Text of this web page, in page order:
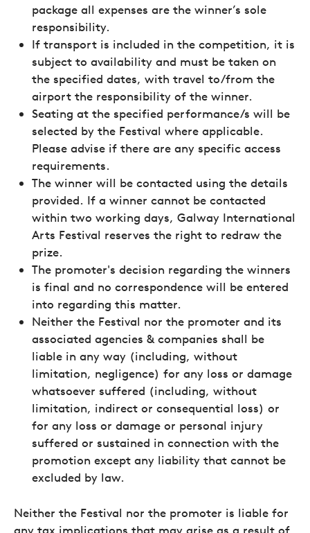
package all expenses are the winner’s sole
responsibility.
If transport is included in the competition, it is
subject to availability and must be taken on
the specified dates, with travel to/from the
airport the responsibility of the winner.
Seating at the specified performance/s will be
selected by the Festival where applicable.
Please advise if there are any specific access
requirements.
The winner will be contacted using the details
provided. If a winner cannot be contacted
within two working days, Galway International
Arts Festival reserves the right to redraw the
prize.
The promoter's decision regarding the winners
is final and no correspondence will be entered
into regarding this matter.
Neither the Festival nor the promoter and its
associated agencies & companies shall be
liable in any way (including, without
limitation, negligence) for any loss or damage
whatsoever suffered (including, without
limitation, indirect or consequential loss) or
for any loss or damage or personal injury
suffered or sustained in connection with the
promotion except any liability that cannot be
excluded by law.
Neither the Festival nor the promoter is liable for
any tax implications that may arise as a result of